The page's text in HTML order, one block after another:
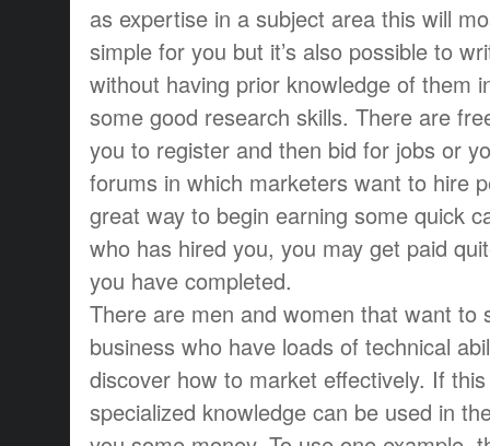
as expertise in a subject area this will
simple for you but it’s also possible to
without having prior knowledge of them
some good research skills. There are
you to register and then bid for jobs or
forums in which marketers want to hire
great way to begin earning some quick
who has hired you, you may get paid
you have completed.
There are men and women that want to
business who have loads of technical
discover how to market effectively. If
specialized knowledge can be used in